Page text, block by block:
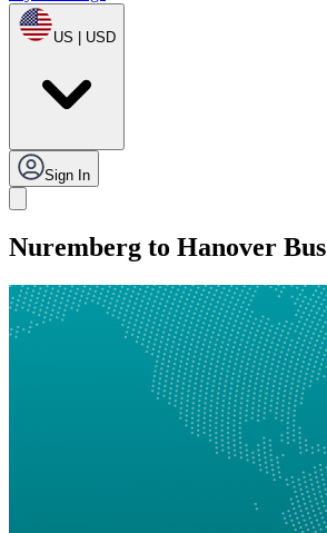
US | USD
Sign In
Nuremberg to Hanover Bus